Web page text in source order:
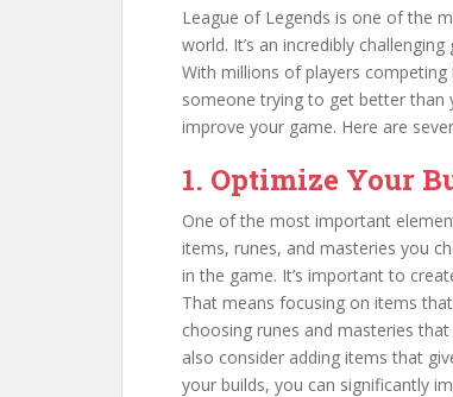
League of Legends is one of the
world. It’s an incredibly
With millions of players
someone trying to get better than
improve your game. Here are
1. Optimize Your
One of the most important
items, runes, and masteries you
in the game. It’s important to
That means focusing on items
choosing runes and masteries
also consider adding items that
your builds, you can significantly